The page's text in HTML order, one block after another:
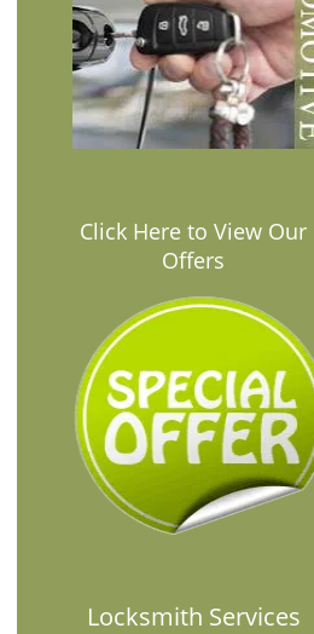
Click Here to View Our
Offers
Locksmith Services